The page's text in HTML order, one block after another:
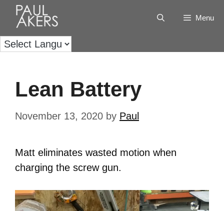
Menu
Lean Battery
November 13, 2020 by Paul
Matt eliminates wasted motion when
charging the screw gun.
Video